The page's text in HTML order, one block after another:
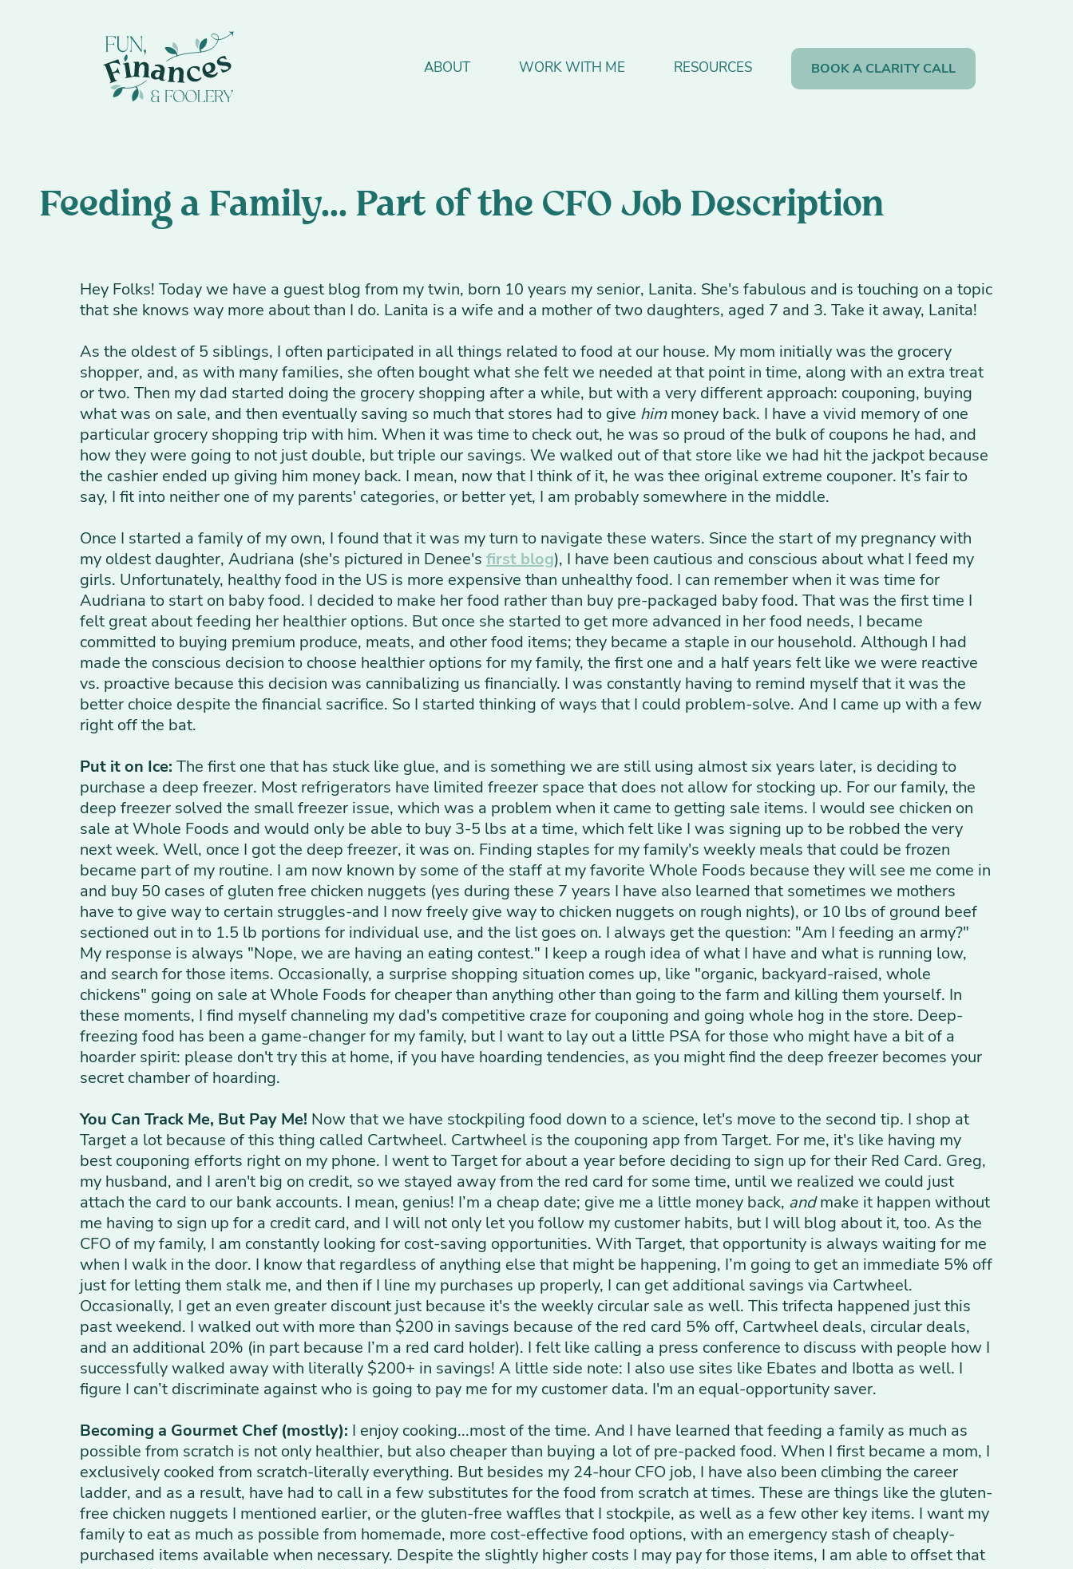
ABOUT WORK WITH ME RESOURCES BOOK A CLARITY CALL
Feeding a Family... Part of the CFO Job Description
Hey Folks! Today we have a guest blog from my twin, born 10 years my senior, Lanita. She's fabulous and is touching on a topic
that she knows way more about than I do. Lanita is a wife and a mother of two daughters, aged 7 and 3. Take it away, Lanita!
As the oldest of 5 siblings, I often participated in all things related to food at our house. My mom initially was the grocery
shopper, and, as with many families, she often bought what she felt we needed at that point in time, along with an extra treat
or two. Then my dad started doing the grocery shopping after a while, but with a very different approach: couponing, buying
what was on sale, and then eventually saving so much that stores had to give himmoney back. I have a vivid memory of one
particular grocery shopping trip with him. When it was time to check out, he was so proud of the bulk of coupons he had, and
how they were going to not just double, but triple our savings. We walked out of that store like we had hit the jackpot because
the cashier ended up giving him money back. I mean, now that I think of it, he was thee original extreme couponer. It’s fair to
say, I fit into neither one of my parents' categories, or better yet, I am probably somewhere in the middle.
Once I started a family of my own, I found that it was my turn to navigate these waters. Since the start of my pregnancy with
my oldest daughter, Audriana (she's pictured in Denee's first blog), I have been cautious and conscious about what I feed my
girls. Unfortunately, healthy food in the US is more expensive than unhealthy food. I can remember when it was time for
Audriana to start on baby food. I decided to make her food rather than buy pre-packaged baby food. That was the first time I
felt great about feeding her healthier options. But once she started to get more advanced in her food needs, I became
committed to buying premium produce, meats, and other food items; they became a staple in our household. Although I had
made the conscious decision to choose healthier options for my family, the first one and a half years felt like we were reactive
vs. proactive because this decision was cannibalizing us financially. I was constantly having to remind myself that it was the
better choice despite the financial sacrifice. So I started thinking of ways that I could problem-solve. And I came up with a few
right off the bat.
Put it on Ice: The first one that has stuck like glue, and is something we are still using almost six years later, is deciding to
purchase a deep freezer. Most refrigerators have limited freezer space that does not allow for stocking up. For our family, the
deep freezer solved the small freezer issue, which was a problem when it came to getting sale items. I would see chicken on
sale at Whole Foods and would only be able to buy 3-5 lbs at a time, which felt like I was signing up to be robbed the very
next week. Well, once I got the deep freezer, it was on. Finding staples for my family's weekly meals that could be frozen
became part of my routine. I am now known by some of the staff at my favorite Whole Foods because they will see me come in
and buy 50 cases of gluten free chicken nuggets (yes during these 7 years I have also learned that sometimes we mothers
have to give way to certain struggles-and I now freely give way to chicken nuggets on rough nights), or 10 lbs of ground beef
sectioned out in to 1.5 lb portions for individual use, and the list goes on. I always get the question: "Am I feeding an army?"
My response is always "Nope, we are having an eating contest." I keep a rough idea of what I have and what is running low,
and search for those items. Occasionally, a surprise shopping situation comes up, like "organic, backyard-raised, whole
chickens" going on sale at Whole Foods for cheaper than anything other than going to the farm and killing them yourself. In
these moments, I find myself channeling my dad's competitive craze for couponing and going whole hog in the store. Deep-
freezing food has been a game-changer for my family, but I want to lay out a little PSA for those who might have a bit of a
hoarder spirit: please don't try this at home, if you have hoarding tendencies, as you might find the deep freezer becomes your
secret chamber of hoarding.
You Can Track Me, But Pay Me! Now that we have stockpiling food down to a science, let's move to the second tip. I shop at
Target a lot because of this thing called Cartwheel. Cartwheel is the couponing app from Target. For me, it's like having my
best couponing efforts right on my phone. I went to Target for about a year before deciding to sign up for their Red Card. Greg,
my husband, and I aren't big on credit, so we stayed away from the red card for some time, until we realized we could just
attach the card to our bank accounts. I mean, genius! I’m a cheap date; give me a little money back, andmake it happen without
me having to sign up for a credit card, and I will not only let you follow my customer habits, but I will blog about it, too. As the
CFO of my family, I am constantly looking for cost-saving opportunities. With Target, that opportunity is always waiting for me
when I walk in the door. I know that regardless of anything else that might be happening, I’m going to get an immediate 5% off
just for letting them stalk me, and then if I line my purchases up properly, I can get additional savings via Cartwheel.
Occasionally, I get an even greater discount just because it's the weekly circular sale as well. This trifecta happened just this
past weekend. I walked out with more than $200 in savings because of the red card 5% off, Cartwheel deals, circular deals,
and an additional 20% (in part because I’m a red card holder). I felt like calling a press conference to discuss with people how I
successfully walked away with literally $200+ in savings! A little side note: I also use sites like Ebates and Ibotta as well. I
figure I can’t discriminate against who is going to pay me for my customer data. I'm an equal-opportunity saver.
Becoming a Gourmet Chef (mostly): I enjoy cooking...most of the time. And I have learned that feeding a family as much as
possible from scratch is not only healthier, but also cheaper than buying a lot of pre-packed food. When I first became a mom, I
exclusively cooked from scratch-literally everything. But besides my 24-hour CFO job, I have also been climbing the career
ladder, and as a result, have had to call in a few substitutes for the food from scratch at times. These are things like the gluten-
free chicken nuggets I mentioned earlier, or the gluten-free waffles that I stockpile, as well as a few other key items. I want my
family to eat as much as possible from homemade, more cost-effective food options, with an emergency stash of cheaply-
purchased items available when necessary. Despite the slightly higher costs I may pay for those items, I am able to offset that